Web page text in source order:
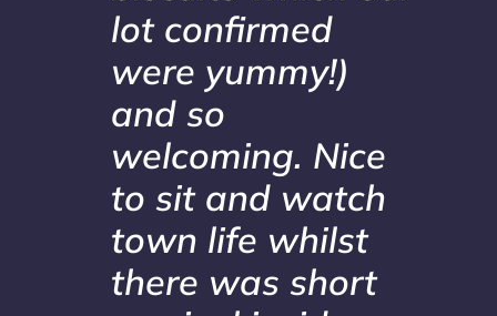
lot confirmed
were yummy!)
and so
welcoming. Nice
to sit and watch
town life whilst
there was short